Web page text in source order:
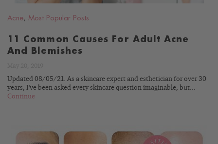
Acne, Most Popular Posts
11 Common Causes For Adult Acne
And Blemishes
Updated 08/05/21. As a skincare expert and esthetician for over 30
years, I've been asked every skincare question imaginable, but...
Continue